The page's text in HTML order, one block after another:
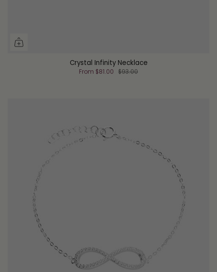
Crystal Infinity Necklace
From $81.00 $93.00